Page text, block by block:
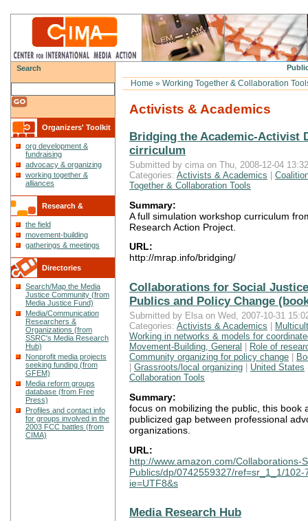
Search
Organizers' Toolkit
org development &
fundraising
advocacy & organizing
working together &
alliances
Research &
Reflections
the field
movement-building
gatherings & meetings
Directories
Search/Map the Media
Justice Community (from
Media Justice Fund)
Media/Communication
Researchers &
Organizations (from
SSRC's Media Research
Hub)
Nonprofit media projects
seeking funding (from
GFEM)
Media reform groups
database (from Free
Press)
Profiles and contact info
for groups involved in the
2003 FCC battles (from
CIMA)
Home » Working Together & Collaboration
Activists & Academics
Bridging the Academic-Activist
cirriculum
Submitted by cima on Thu, 2008-12-04
Categories: Activists & Academics
Together & Collaboration Tools
Summary:
A full simulation workshop curriculum
Research Action Project.
URL:
http://mrap.info/bridging/
Collaborations for Social
Publics and Policy Change
Submitted by Elsa on Wed, 2007-10-31
Categories: Activists & Academics
Working in networks & models for
Movement-Building, General
Role of
Community organizing for policy change
Grassroots/local organizing United States
Collaboration Tools
Summary:
focus on mobilizing the public, this book
publicized gap between professional
organizations.
URL:
http://www.amazon.com/Collaborations-
Publics/dp/0742559327/ref=sr_1_1/
ie=UTF8&s
Media Research Hub